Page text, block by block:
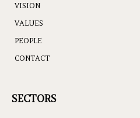
VISION
VALUES
PEOPLE
CONTACT
SECTORS